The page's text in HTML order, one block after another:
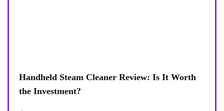
Handheld Steam Cleaner Review: Is It Worth
the Investment?